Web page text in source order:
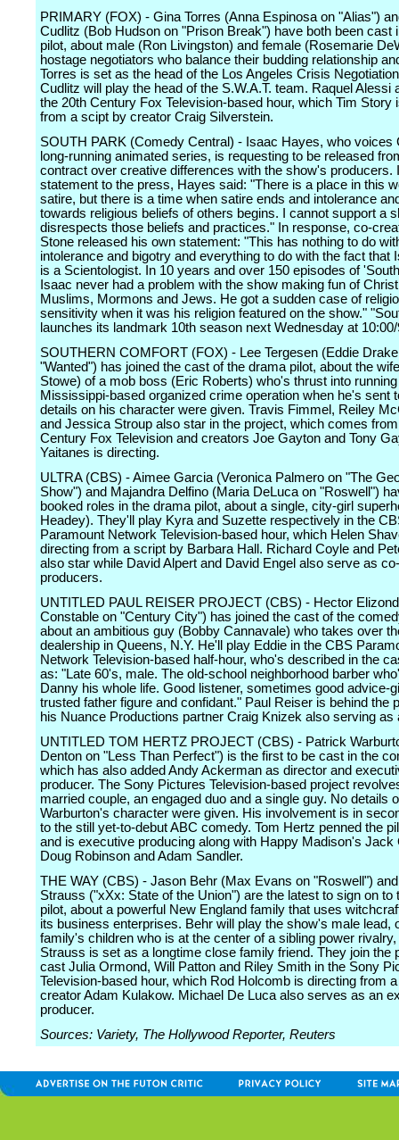
PRIMARY (FOX) - Gina Torres (Anna Espinosa on "Alias")
Cudlitz (Bob Hudson on "Prison Break") have both been cast
pilot, about male (Ron Livingston) and female (Rosemarie
hostage negotiators who balance their budding relationship
Torres is set as the head of the Los Angeles Crisis
Cudlitz will play the head of the S.W.A.T. team. Raquel Alessi
the 20th Century Fox Television-based hour, which Tim Story
from a scipt by creator Craig Silverstein.
SOUTH PARK (Comedy Central) - Isaac Hayes, who voices
long-running animated series, is requesting to be released
contract over creative differences with the show's producers.
statement to the press, Hayes said: "There is a place in this
satire, but there is a time when satire ends and intolerance
towards religious beliefs of others begins. I cannot support a
disrespects those beliefs and practices." In response, co-
Stone released his own statement: "This has nothing to do
intolerance and bigotry and everything to do with the fact that
is a Scientologist. In 10 years and over 150 episodes of
Isaac never had a problem with the show making fun of
Muslims, Mormons and Jews. He got a sudden case of
sensitivity when it was his religion featured on the show."
launches its landmark 10th season next Wednesday at
SOUTHERN COMFORT (FOX) - Lee Tergesen (Eddie
"Wanted") has joined the cast of the drama pilot, about the
Stowe) of a mob boss (Eric Roberts) who's thrust into
Mississippi-based organized crime operation when he's sent
details on his character were given. Travis Fimmel, Reiley
and Jessica Stroup also star in the project, which comes
Century Fox Television and creators Joe Gayton and Tony
Yaitanes is directing.
ULTRA (CBS) - Aimee Garcia (Veronica Palmero on "The
Show") and Majandra Delfino (Maria DeLuca on "Roswell")
booked roles in the drama pilot, about a single, city-girl
Headey). They'll play Kyra and Suzette respectively in the
Paramount Network Television-based hour, which Helen
directing from a script by Barbara Hall. Richard Coyle and
also star while David Alpert and David Engel also serve as
producers.
UNTITLED PAUL REISER PROJECT (CBS) - Hector
Constable on "Century City") has joined the cast of the
about an ambitious guy (Bobby Cannavale) who takes over
dealership in Queens, N.Y. He'll play Eddie in the CBS
Network Television-based half-hour, who's described in the
as: "Late 60's, male. The old-school neighborhood barber
Danny his whole life. Good listener, sometimes good advice-
trusted father figure and confidant." Paul Reiser is behind the
his Nuance Productions partner Craig Knizek also serving as
UNTITLED TOM HERTZ PROJECT (CBS) - Patrick
Denton on "Less Than Perfect") is the first to be cast in the
which has also added Andy Ackerman as director and
producer. The Sony Pictures Television-based project
married couple, an engaged duo and a single guy. No details
Warburton's character were given. His involvement is in
to the still yet-to-debut ABC comedy. Tom Hertz penned the
and is executive producing along with Happy Madison's Jack
Doug Robinson and Adam Sandler.
THE WAY (CBS) - Jason Behr (Max Evans on "Roswell")
Strauss ("xXx: State of the Union") are the latest to sign on to
pilot, about a powerful New England family that uses
its business enterprises. Behr will play the show's male lead,
family's children who is at the center of a sibling power rivalry,
Strauss is set as a longtime close family friend. They join the
cast Julia Ormond, Will Patton and Riley Smith in the Sony
Television-based hour, which Rod Holcomb is directing from
creator Adam Kulakow. Michael De Luca also serves as an
producer.
Sources: Variety, The Hollywood Reporter, Reuters